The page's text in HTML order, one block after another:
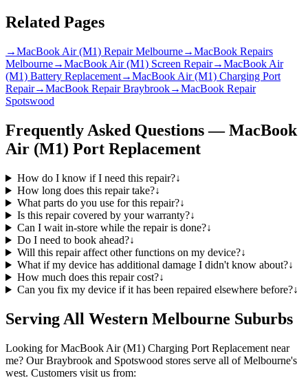
Related Pages
→MacBook Air (M1) Repair Melbourne→MacBook Repairs
Melbourne→MacBook Air (M1) Screen Repair→MacBook Air
(M1) Battery Replacement→MacBook Air (M1) Charging Port
Repair→MacBook Repair Braybrook→MacBook Repair
Spotswood
Frequently Asked Questions —MacBook
Air (M1) Port Replacement
How do I know if I need this repair?↓
How long does this repair take?↓
What parts do you use for this repair?↓
Is this repair covered by your warranty?↓
Can I wait in-store while the repair is done?↓
Do I need to book ahead?↓
Will this repair affect other functions on my device?↓
What if my device has additional damage I didn't know about?↓
How much does this repair cost?↓
Can you fix my device if it has been repaired elsewhere before?↓
Serving All Western Melbourne Suburbs
Looking forMacBook Air (M1) Charging Port Replacement near
me? Our Braybrook and Spotswood stores serve all of Melbourne's
west. Customers visit us from: